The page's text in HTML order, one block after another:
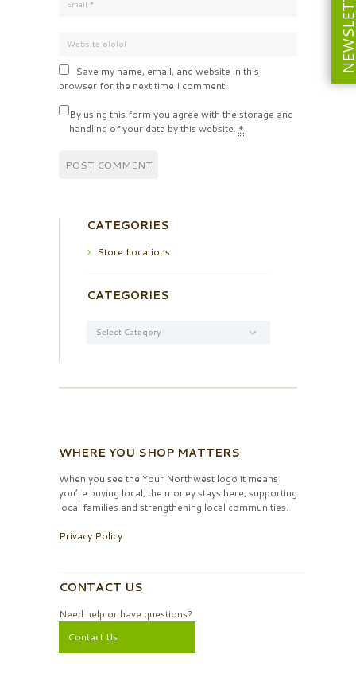
Save my name, email, and website in this
browser for the next time I comment.
By using this form you agree with the storage and
handling of your data by this website. *
CATEGORIES
Store Locations
CATEGORIES
WHERE YOU SHOP MATTERS
When you see the Your Northwest logo it means
you’re buying local, the money stays here, supporting
local families and strengthening local communities.
Privacy Policy
CONTACT US
Need help or have questions?
Contact Us